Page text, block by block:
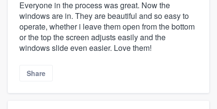
Everyone in the process was great. Now the
windows are in. They are beautiful and so easy to
operate, whether i leave them open from the bottom
or the top the screen adjusts easily and the
windows slide even easier. Love them!
Share